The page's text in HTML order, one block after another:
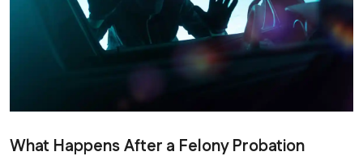
What Happens After a Felony Probation